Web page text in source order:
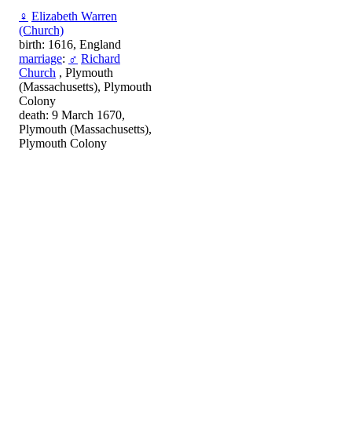
♀ Elizabeth Warren
(Church)
birth: 1616, England
marriage: ♂ Richard
Church , Plymouth
(Massachusetts), Plymouth
Colony
death: 9 March 1670,
Plymouth (Massachusetts),
Plymouth Colony